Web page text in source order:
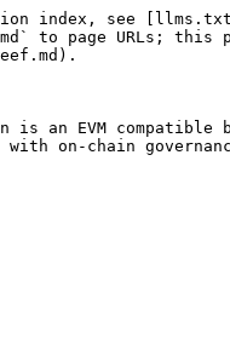
index, see
to page URLs;
is an EVM